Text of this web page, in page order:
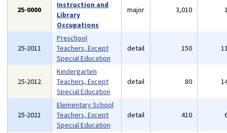
25-0000
Instruction and
Library
Occupations
major 3,010
25-2011
Preschool
Teachers, Except
Special Education
detail 150
25-2012
Kindergarten
Teachers, Except
Special Education
detail 80
25-2021
Elementary School
Teachers, Except
Special Education
detail 410